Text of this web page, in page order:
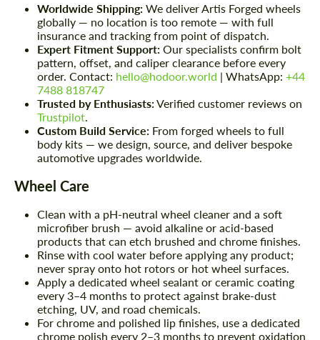
Worldwide Shipping: We deliver Artis Forged wheels
globally — no location is too remote — with full
insurance and tracking from point of dispatch.
Expert Fitment Support: Our specialists confirm bolt
pattern, offset, and caliper clearance before every
order. Contact: hello@hodoor.world | WhatsApp: +44
7488 818747
Trusted by Enthusiasts:Verified customer reviews on
Trustpilot
Custom Build Service: From forged wheels to full
body kits — we design, source, and deliver bespoke
automotive upgrades worldwide.
Wheel Care
Clean with a pH-neutral wheel cleaner and a soft
microfiber brush — avoid alkaline or acid-based
products that can etch brushed and chrome finishes.
Rinse with cool water before applying any product;
never spray onto hot rotors or hot wheel surfaces.
Apply a dedicated wheel sealant or ceramic coating
every 3–4 months to protect against brake-dust
etching, UV, and road chemicals.
For chrome and polished lip finishes, use a dedicated
chrome polish every 2–3 months to prevent oxidation